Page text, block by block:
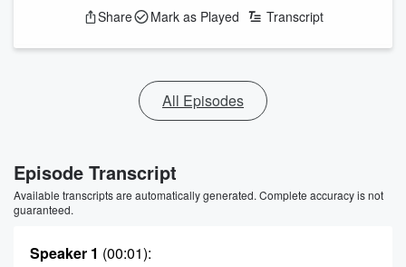
Share Mark as Played Transcript
All Episodes
Episode Transcript
Available transcripts are automatically generated. Complete accuracy is not
guaranteed.
Speaker 1 (00:01):